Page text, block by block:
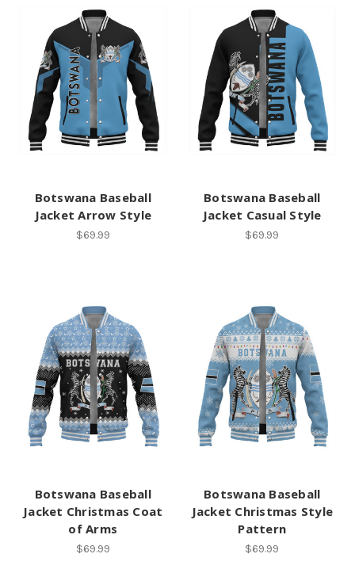
Botswana Baseball
Jacket Arrow Style
$69.99
Botswana Baseball
Jacket Casual Style
$69.99
Botswana Baseball
Jacket Christmas Coat
of Arms
$69.99
Botswana Baseball
Jacket Christmas Style
Pattern
$69.99